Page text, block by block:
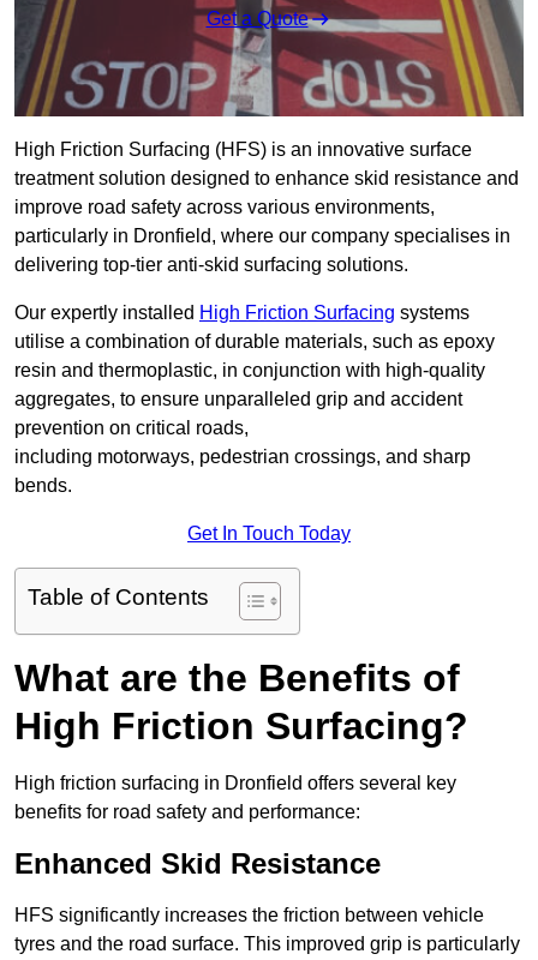
Get a Quote
High Friction Surfacing (HFS) is an innovative surface
treatment solution designed to enhance skid resistance and
improve road safety across various environments,
particularly in Dronfield, where our company specialises in
delivering top-tier anti-skid surfacing solutions.
Our expertly installed High Friction Surfacing systems
utilise a combination of durable materials, such as epoxy
resin and thermoplastic, in conjunction with high-quality
aggregates, to ensure unparalleled grip and accident
prevention on critical roads,
including motorways, pedestrian crossings, and sharp
bends.
Get In Touch Today
Table of Contents
What are the Benefits of
High Friction Surfacing?
High friction surfacing in Dronfield offers several key
benefits for road safety and performance:
Enhanced Skid Resistance
HFS significantly increases the friction between vehicle
tyres and the road surface. This improved grip is particularly